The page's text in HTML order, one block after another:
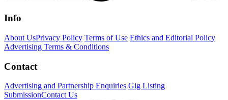
Info
About UsPrivacy Policy Terms of Use Ethics and Editorial Policy
Advertising Terms & Conditions
Contact
Advertising and Partnership Enquiries Gig Listing
SubmissionContact Us